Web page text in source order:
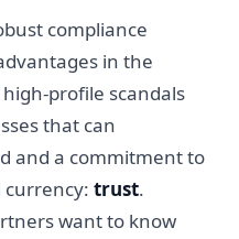
compliance
in the
profile scandals
that can
and a commitment to
currency: trust.
want to know